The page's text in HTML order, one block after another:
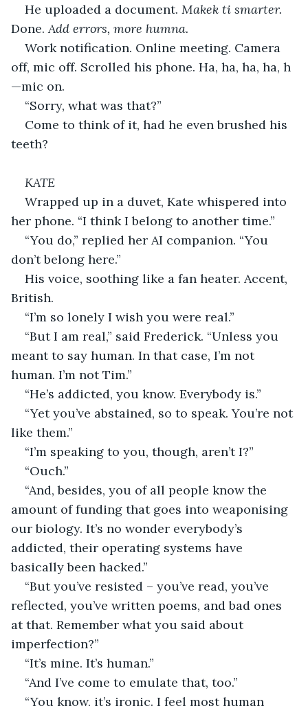
He uploaded a document. Makek ti smarter.
Done. Add errors, more humna.
Work notification. Online meeting. Camera
off, mic off. Scrolled his phone. Ha, ha, ha, ha, h
—mic on.
“Sorry, what was that?”
Come to think of it, had he even brushed his
teeth?
KATE
Wrapped up in a duvet, Kate whispered into
her phone. “I think I belong to another time.”
“You do,” replied her AI companion. “You
don’t belong here.”
His voice, soothing like a fan heater. Accent,
British.
“I’m so lonely I wish you were real.”
“But I am real,” said Frederick. “Unless you
meant to say human. In that case, I’m not
human. I’m not Tim.”
“He’s addicted, you know. Everybody is.”
“Yet you’ve abstained, so to speak. You’re not
like them.”
“I’m speaking to you, though, aren’t I?”
“Ouch.”
“And, besides, you of all people know the
amount of funding that goes into weaponising
our biology. It’s no wonder everybody’s
addicted, their operating systems have
basically been hacked.”
“But you’ve resisted – you’ve read, you’ve
reflected, you’ve written poems, and bad ones
at that. Remember what you said about
imperfection?”
“It’s mine. It’s human.”
“And I’ve come to emulate that, too.”
“You know, it’s ironic. I feel most human